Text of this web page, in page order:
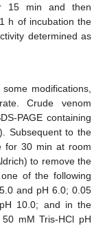
15 min and then
h of incubation the
determined as
modifications,
Crude venom
PAGE containing
Subsequent to the
for 30 min at room
to remove the
of the following
and pH 6.0; 0.05
10.0; and in the
mM Tris-HCl pH